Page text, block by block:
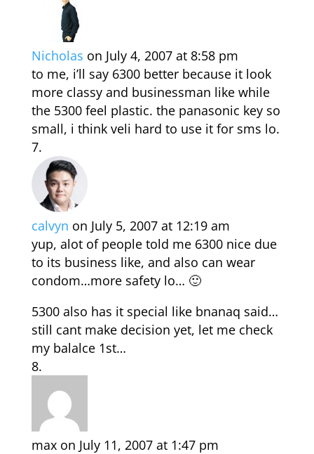
Nicholas on July 4, 2007 at 8:58 pm
to me, i’ll say 6300 better because it look
more classy and businessman like while
the 5300 feel plastic. the panasonic key so
small, i think veli hard to use it for sms lo.
calvyn on July 5, 2007 at 12:19 am
yup, alot of people told me 6300 nice due
to its business like, and also can wear
condom…more safety lo… 🙂
5300 also has it special like bnanaq said…
still cant make decision yet, let me check
my balalce 1st…
max on July 11, 2007 at 1:47 pm